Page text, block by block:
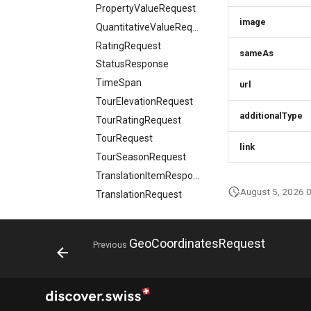
CivicStructure
CivicStructuresResponse
Condition
ConditionsResponse
ContactPoint
CreativeWork
DailyForecast
DataGovernance
DaySummary
Direction
Elevation
EntryPoint
EventsResponse
PropertyValueRequest
RatingRequest
StatusResponse
TimeSpan
TourElevationRequest
TourRatingRequest
TourRequest
TourSeasonRequest
TranslationRequest
WebcamRequest
Marketplace b2c
classes
image
sameAs
url
additionalType
link
August 5, 2026
Previous GeoCoordinatesRequest